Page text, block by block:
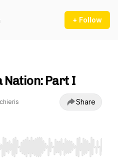
+ Follow
Nation: Part I
Share
to seek, Home/End to jump to